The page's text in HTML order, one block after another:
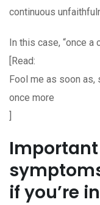
continuous
In this case, “once a
[Read:
Fool me as soon as,
once more
]
if you’re